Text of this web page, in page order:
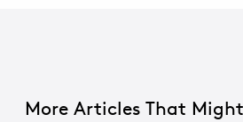
More Articles That